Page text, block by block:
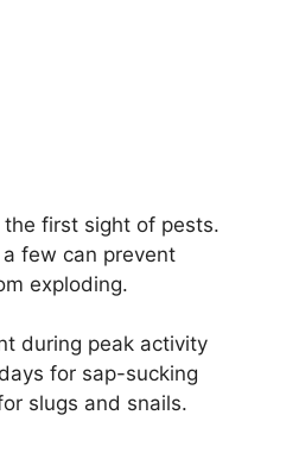
first sight of pests.
few can prevent
exploding.
during peak activity
for sap-sucking
slugs and snails.